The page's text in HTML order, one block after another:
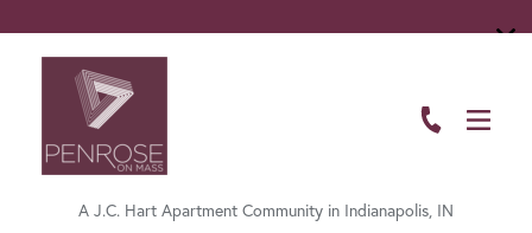
A J.C. Hart Apartment Community in Indianapolis, IN